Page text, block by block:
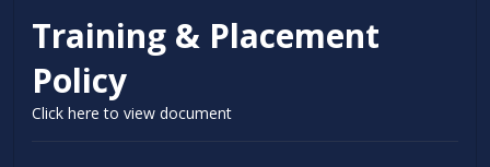
Training & Placement
Policy
Click here to view document